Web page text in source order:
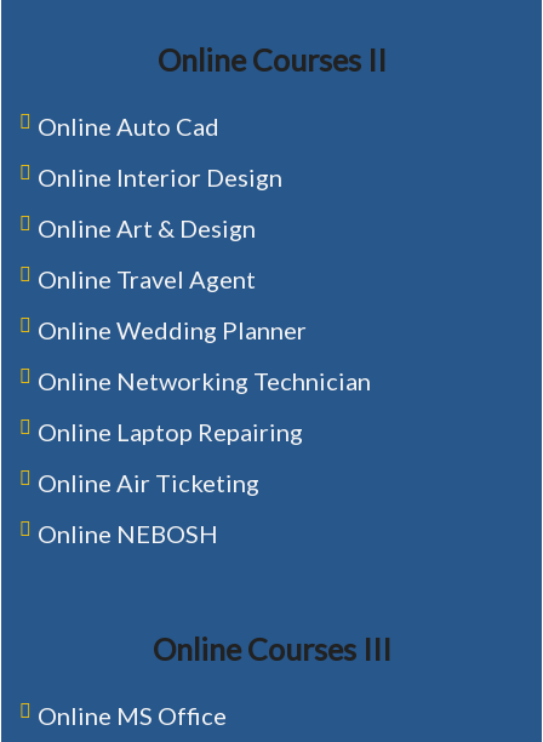
Online Courses II
Online Auto Cad
Online Interior Design
Online Art & Design
Online Travel Agent
Online Wedding Planner
Online Networking Technician
Online Laptop Repairing
Online Air Ticketing
Online NEBOSH
Online Courses III
Online MS Office